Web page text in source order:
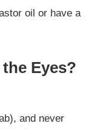
oil or have a
Eyes?
and never